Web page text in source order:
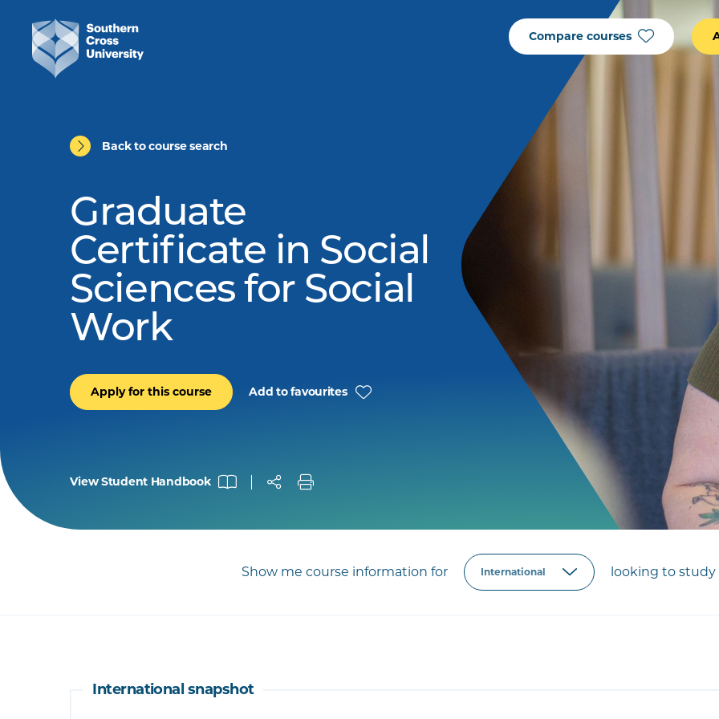
Compare courses
Back to course search
Graduate
Certificate in Social
Sciences for Social
Work
Apply for this course Add to favourites
View Student Handbook
Show me course information for looking to study
International snapshot